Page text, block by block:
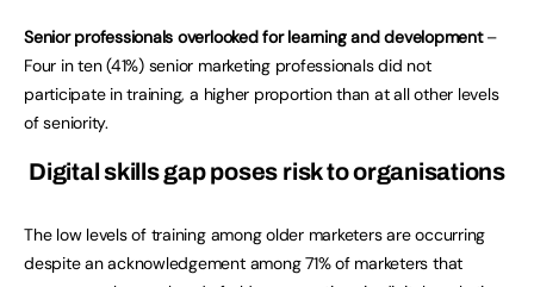
Senior professionals overlooked for learning and development–
Four in ten (41%) senior marketing professionals did not
participate in training, a higher proportion than at all other levels
of seniority.
Digital skills gap poses risk to organisations
The low levels of training among older marketers are occurring
despite an acknowledgement among 71% of marketers that